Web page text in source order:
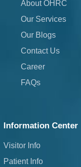
About OHRC
Our Services
Our Blogs
Contact Us
Career
FAQs
Information Center
Visitor Info
Patient Info